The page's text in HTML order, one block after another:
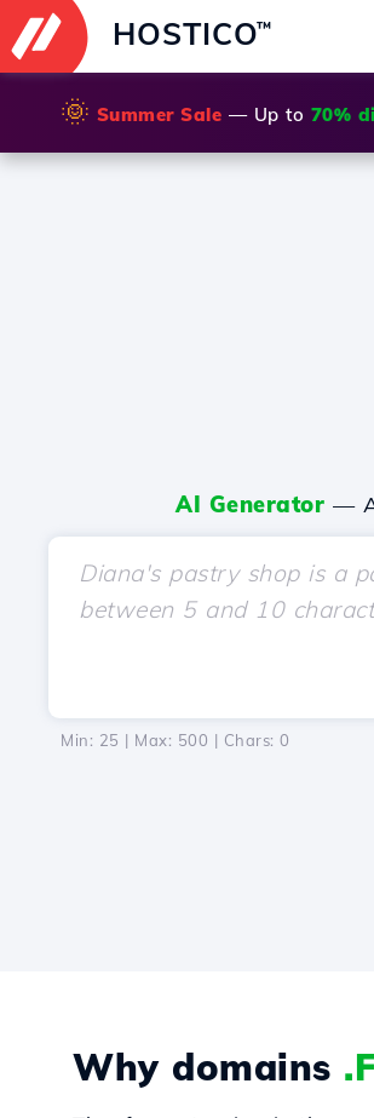
HOSTICO™
🌞 Summer Sale — Up to 70%
AI Generator —
Min: 25 | Max: 500 | Chars: 0
Why domains